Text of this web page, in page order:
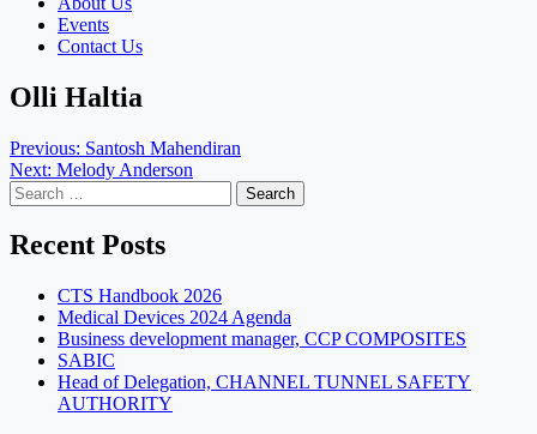
Events
Contact Us
Olli Haltia
Post
navigation
Previous: Santosh Mahendiran
Next: Melody Anderson
Search
for:
Recent Posts
CTS Handbook 2026
Medical Devices 2024 Agenda
Business development manager, CCP COMPOSITES
SABIC
Head of Delegation, CHANNEL TUNNEL SAFETY
AUTHORITY